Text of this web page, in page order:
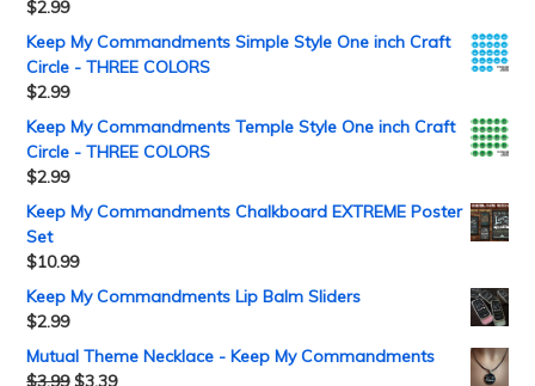
$2.99
Keep My Commandments Simple Style One inch Craft
Circle - THREE COLORS
$2.99
Keep My Commandments Temple Style One inch Craft
Circle - THREE COLORS
$2.99
Keep My Commandments Chalkboard EXTREME Poster
Set
$10.99
Keep My Commandments Lip Balm Sliders
$2.99
Mutual Theme Necklace - Keep My Commandments
$3.99 $3.39